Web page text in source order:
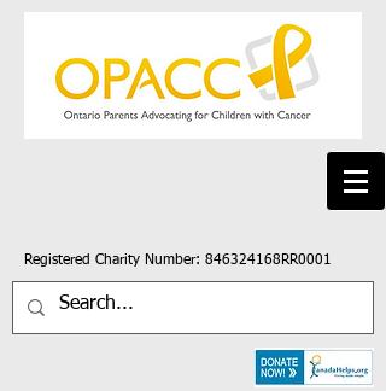
Registered Charity Number: 846324168RR0001